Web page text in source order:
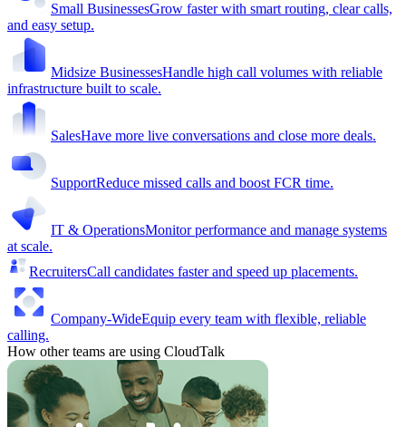
Small BusinessesGrow faster with smart routing, clear calls,
and easy setup.
Midsize BusinessesHandle high call volumes with reliable
infrastructure built to scale.
SalesHave more live conversations and close more deals.
SupportReduce missed calls and boost FCR time.
IT & OperationsMonitor performance and manage systems
at scale.
RecruitersCall candidates faster and speed up placements.
Company-WideEquip every team with flexible, reliable
calling.
How other teams are using CloudTalk